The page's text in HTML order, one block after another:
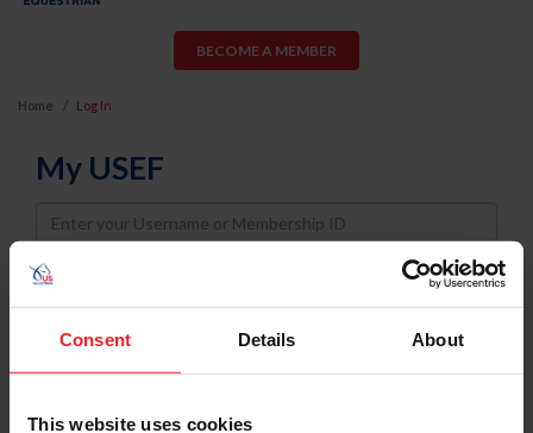
Consent Details About
This website uses cookies
BECOME A MEMBER
Home Log In
My USEF
Username
Password
Keep me logged in